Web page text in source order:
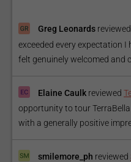
Greg Leonards reviewed
exceeded every expectation I
felt genuinely welcomed and
Elaine Caulk reviewed
opportunity to tour
with a generally positive
smilemore_ph reviewed